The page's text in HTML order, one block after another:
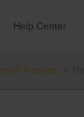
Help Center
Passes